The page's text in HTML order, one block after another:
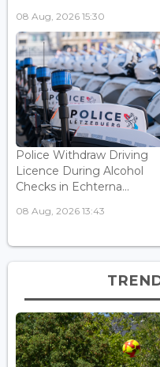
08 Aug, 2026 15:30
Police Withdraw Driving
Licence During Alcohol
Checks in Echterna...
08 Aug, 2026 13:43